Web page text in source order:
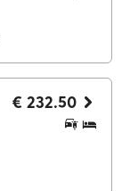
€ 232.50